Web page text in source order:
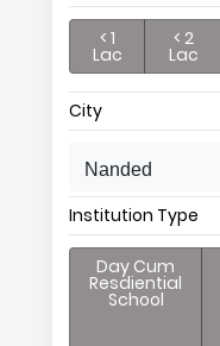
< 1
Lac
< 2
Lac
City
Nanded
Institution Type
Day Cum
Resdiential
School